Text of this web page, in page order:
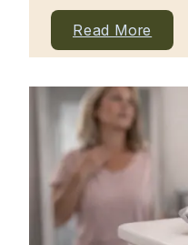
Read More